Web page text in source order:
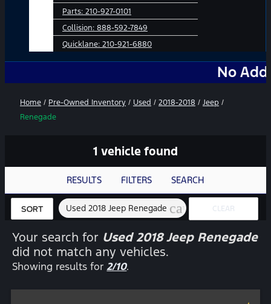
Parts: 210-927-0101
Collision: 888-592-7849
Quicklane: 210-921-6880
No Add-Ons.
Home / Pre-Owned Inventory / Used / 2018-2018 / Jeep /
Renegade
1 vehicle found
RESULTS FILTERS SEARCH
SORT Used 2018 Jeep Renegade cancel CLEAR
Your search for Used 2018 Jeep Renegade
did not match any vehicles.
Showing results for2/10.